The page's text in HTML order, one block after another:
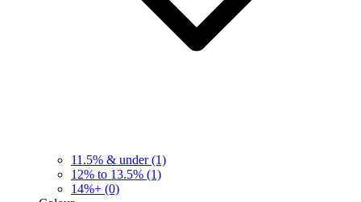
11.5% & under (1)
12% to 13.5% (1)
14%+ (0)